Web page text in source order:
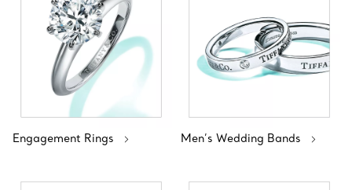
Engagement Rings Men’s Wedding Bands